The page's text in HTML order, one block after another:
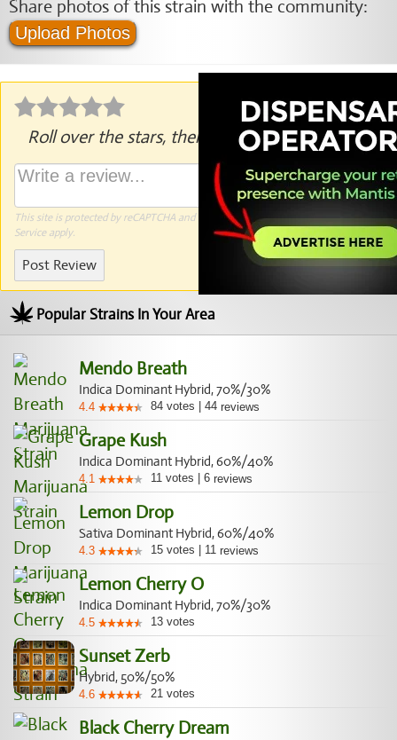
Share photos of this strain with the community:
Upload Photos
Roll over the stars, then click to rate.
This site is protected by reCAPTCHA and the Google Privacy PolicyandTerms of
Serviceapply.
Post Review
Popular Strains In Your Area
Mendo Breath
Indica Dominant Hybrid, 70%/30%
4.4 84 votes 44 reviews
Grape Kush
Indica Dominant Hybrid, 60%/40%
4.1 11 votes 6 reviews
Lemon Drop
Sativa Dominant Hybrid, 60%/40%
4.3 15 votes 11 reviews
Lemon Cherry O
Indica Dominant Hybrid, 70%/30%
4.5 13 votes
Sunset Zerb
Hybrid, 50%/50%
4.6 21 votes
Black Cherry Dream